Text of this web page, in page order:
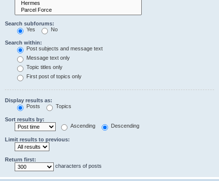
Search subforums:
Yes
No
Search within:
Post subjects and message text
Message text only
Topic titles only
First post of topics only
Display results as:
Posts
Topics
Sort results by:
Ascending
Descending
Limit results to previous:
Return first:
characters of posts